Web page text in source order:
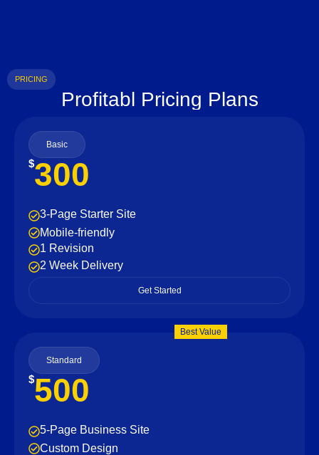
PRICING
Profitabl Pricing Plans
Basic
$300
3-Page Starter Site
Mobile-friendly
1 Revision
2 Week Delivery
Get Started
Best Value
Standard
$500
5-Page Business Site
Custom Design